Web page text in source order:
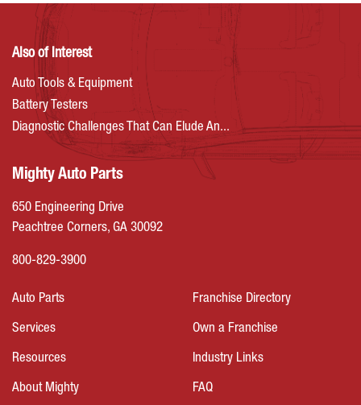
Also of Interest
Auto Tools & Equipment
Battery Testers
Diagnostic Challenges That Can Elude An...
Mighty Auto Parts
650 Engineering Drive
Peachtree Corners, GA 30092
800-829-3900
Auto Parts
Services
Resources
About Mighty
Franchise Directory
Own a Franchise
Industry Links
FAQ